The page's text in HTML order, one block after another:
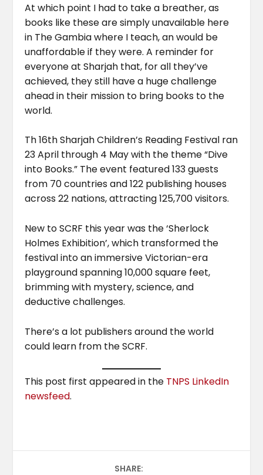
At which point I had to take a breather, as
books like these are simply unavailable here
in The Gambia where I teach, an would be
unaffordable if they were. A reminder for
everyone at Sharjah that, for all they’ve
achieved, they still have a huge challenge
ahead in their mission to bring books to the
world.
Th 16th Sharjah Children’s Reading Festival ran
23 April through 4 May with the theme “Dive
into Books.” The event featured 133 guests
from 70 countries and 122 publishing houses
across 22 nations, attracting 125,700 visitors.
New to SCRF this year was the ‘Sherlock
Holmes Exhibition’, which transformed the
festival into an immersive Victorian-era
playground spanning 10,000 square feet,
brimming with mystery, science, and
deductive challenges.
There’s a lot publishers around the world
could learn from the SCRF.
This post first appeared in the TNPS LinkedIn
newsfeed.
SHARE: